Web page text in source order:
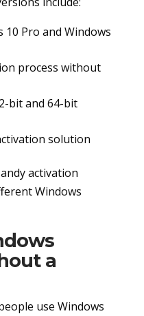
Pro and Windows
process without
bit and 64-bit
solution
activation
Windows
a
use Windows